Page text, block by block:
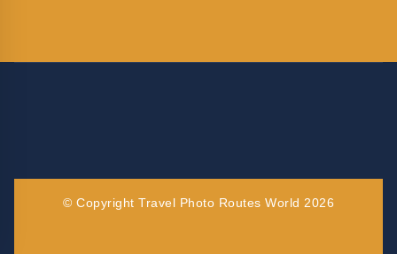
© Copyright Travel Photo Routes World 2026